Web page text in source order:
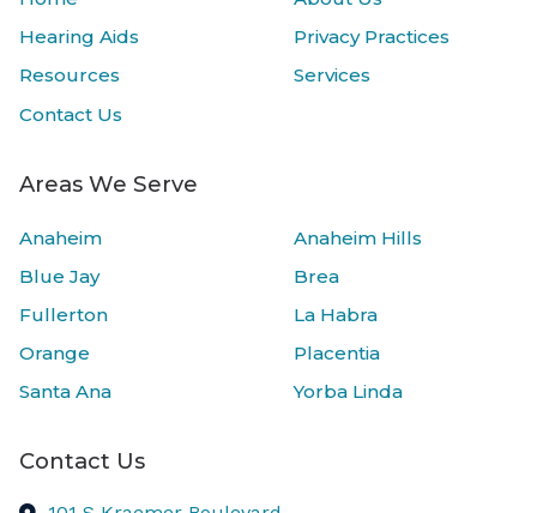
Hearing Aids
Privacy Practices
Resources
Services
Contact Us
Areas We Serve
Anaheim
Anaheim Hills
Blue Jay
Brea
Fullerton
La Habra
Orange
Placentia
Santa Ana
Yorba Linda
Contact Us